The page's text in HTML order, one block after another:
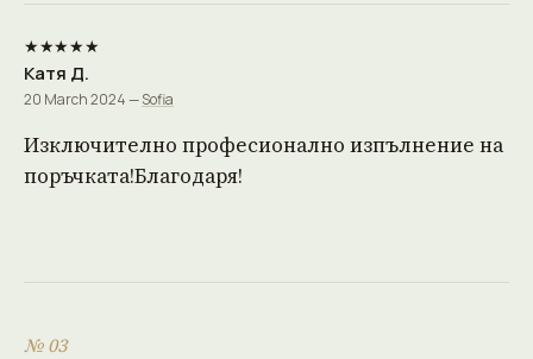
★★★★★
Катя Д.
20 March 2024 —Sofia
Изключително професионално изпълнение на
поръчката!Благодаря!
№ 03